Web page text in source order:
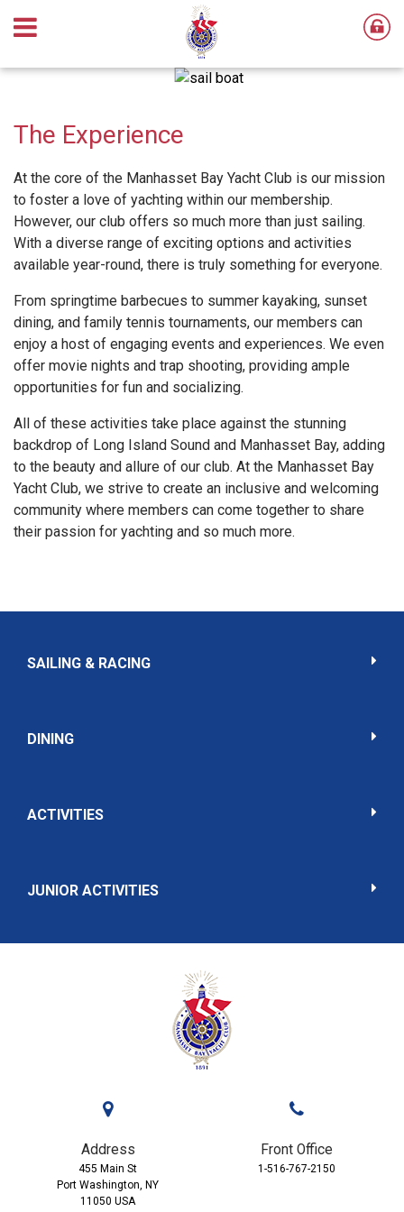
The Experience
At the core of the Manhasset Bay Yacht Club is our mission
to foster a love of yachting within our membership.
However, our club offers so much more than just sailing.
With a diverse range of exciting options and activities
available year-round, there is truly something for everyone.
From springtime barbecues to summer kayaking, sunset
dining, and family tennis tournaments, our members can
enjoy a host of engaging events and experiences. We even
offer movie nights and trap shooting, providing ample
opportunities for fun and socializing.
All of these activities take place against the stunning
backdrop of Long Island Sound and Manhasset Bay, adding
to the beauty and allure of our club. At the Manhasset Bay
Yacht Club, we strive to create an inclusive and welcoming
community where members can come together to share
their passion for yachting and so much more.
SAILING & RACING
DINING
ACTIVITIES
JUNIOR ACTIVITIES
Address
455 Main St
Port Washington, NY
11050 USA
Front Office
1-516-767-2150